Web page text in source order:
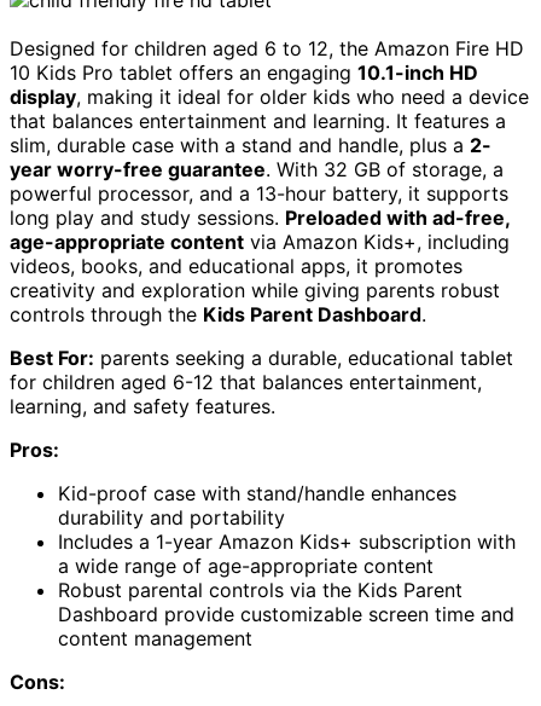
Designed for children aged 6 to 12, the Amazon Fire HD
10 Kids Pro tablet offers an engaging 10.1-inch HD
display, making it ideal for older kids who need a device
that balances entertainment and learning. It features a
slim, durable case with a stand and handle, plus a 2-
year worry-free guarantee. With 32 GB of storage, a
powerful processor, and a 13-hour battery, it supports
long play and study sessions. Preloaded with ad-free,
age-appropriate content via Amazon Kids+, including
videos, books, and educational apps, it promotes
creativity and exploration while giving parents robust
controls through the Kids Parent Dashboard.
Best For: parents seeking a durable, educational tablet
for children aged 6-12 that balances entertainment,
learning, and safety features.
Pros:
Kid-proof case with stand/handle enhances
durability and portability
Includes a 1-year Amazon Kids+ subscription with
a wide range of age-appropriate content
Robust parental controls via the Kids Parent
Dashboard provide customizable screen time and
content management
Cons: